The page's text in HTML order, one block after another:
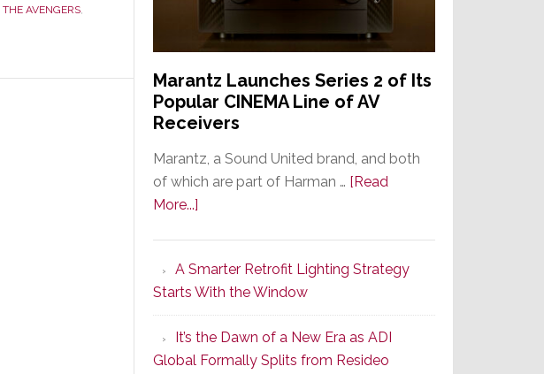
THE AVENGERS,
Marantz Launches Series 2 of Its
Popular CINEMA Line of AV
Receivers
Marantz, a Sound United brand, and both
of which are part of Harman … [Read
More...]
Series
2
of
Its
Popular
A Smarter Retrofit Lighting Strategy
Starts With the Window
It’s the Dawn of a New Era as ADI
Global Formally Splits from Resideo